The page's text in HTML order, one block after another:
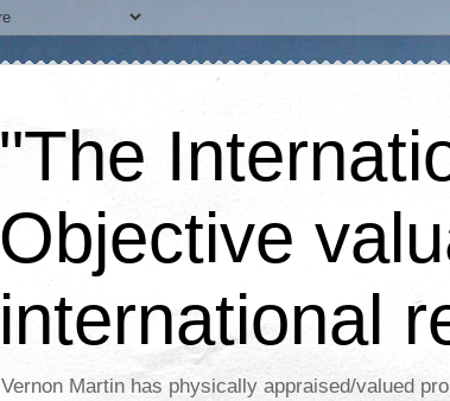
"The
Objective
international
Vernon Martin has physically appraised/valued